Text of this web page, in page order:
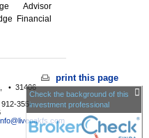
Advisor
Financial
• 31406
912-355-
print this page
Check the background of this
investment professional